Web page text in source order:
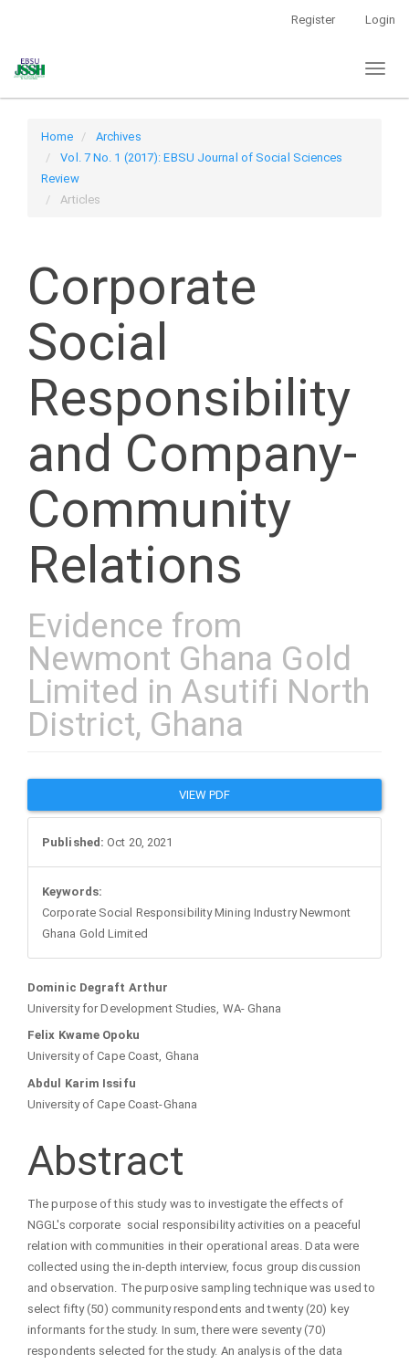
Content
Register Login
Home
Archives
Vol. 7 No. 1 (2017): EBSU Journal of Social Sciences
Review
Articles
Corporate
Social
Responsibility
and Company-
Community
Relations
Evidence from
Newmont Ghana Gold
Limited in Asutifi North
District, Ghana
Article
Sidebar
VIEW PDF
Published: Oct 20, 2021
Keywords:
Corporate Social Responsibility Mining Industry Newmont
Ghana Gold Limited
Main
Article
Content
Dominic Degraft Arthur
University for Development Studies, WA- Ghana
Felix Kwame Opoku
University of Cape Coast, Ghana
Abdul Karim Issifu
University of Cape Coast-Ghana
Abstract
The purpose of this study was to investigate the effects of
NGGL's corporate social responsibility activities on a peaceful
relation with communities in their operational areas. Data were
collected using the in-depth interview, focus group discussion
and observation. The purposive sampling technique was used to
select fifty (50) community respondents and twenty (20) key
informants for the study. In sum, there were seventy (70)
respondents selected for the study. An analysis of the data